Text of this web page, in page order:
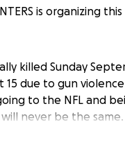
is organizing
killed Sunday
due to gun
to the NFL and
never be the same.